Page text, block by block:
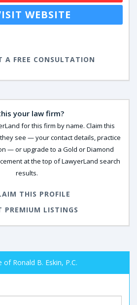
WEBSITE
A FREE CONSULTATION
your law firm?
for this firm by name. Claim this
see — your contact details, practice
— or upgrade to a Gold or Diamond
at the top of LawyerLand search
results.
THIS PROFILE
PREMIUM LISTINGS
Ronald B. Eskin, P.C.